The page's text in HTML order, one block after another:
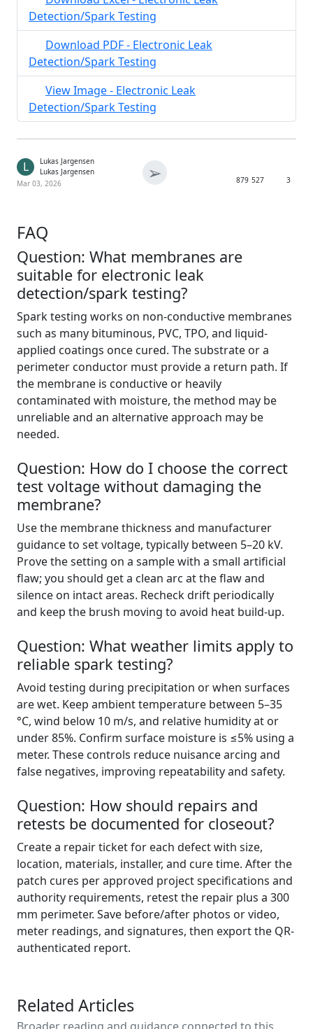
Detection/Spark Testing
Download PDF - Electronic Leak
Detection/Spark Testing
View Image - Electronic Leak
Detection/Spark Testing
L
Lukas Jargensen
Lukas Jargensen
Mar 03, 2026
➢ 879 527 3
FAQ
Question: What membranes are
suitable for electronic leak
detection/spark testing?
Spark testing works on non-conductive membranes
such as many bituminous, PVC, TPO, and liquid-
applied coatings once cured. The substrate or a
perimeter conductor must provide a return path. If
the membrane is conductive or heavily
contaminated with moisture, the method may be
unreliable and an alternative approach may be
needed.
Question: How do I choose the correct
test voltage without damaging the
membrane?
Use the membrane thickness and manufacturer
guidance to set voltage, typically between 5–20 kV.
Prove the setting on a sample with a small artificial
flaw; you should get a clean arc at the flaw and
silence on intact areas. Recheck drift periodically
and keep the brush moving to avoid heat build-up.
Question: What weather limits apply to
reliable spark testing?
Avoid testing during precipitation or when surfaces
are wet. Keep ambient temperature between 5–35
°C, wind below 10 m/s, and relative humidity at or
under 85%. Confirm surface moisture is ≤5% using a
meter. These controls reduce nuisance arcing and
false negatives, improving repeatability and safety.
Question: How should repairs and
retests be documented for closeout?
Create a repair ticket for each defect with size,
location, materials, installer, and cure time. After the
patch cures per approved project specifications and
authority requirements, retest the repair plus a 300
mm perimeter. Save before/after photos or video,
meter readings, and signatures, then export the QR-
authenticated report.
Related Articles